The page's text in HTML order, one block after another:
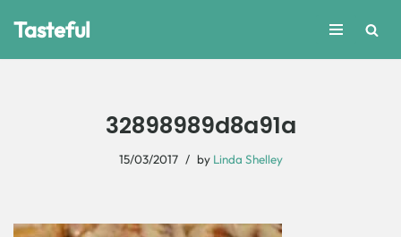
Tasteful
32898989d8a91a
15/03/2017 by Linda Shelley